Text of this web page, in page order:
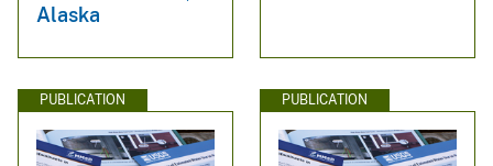
Alaska
PUBLICATION PUBLICATION